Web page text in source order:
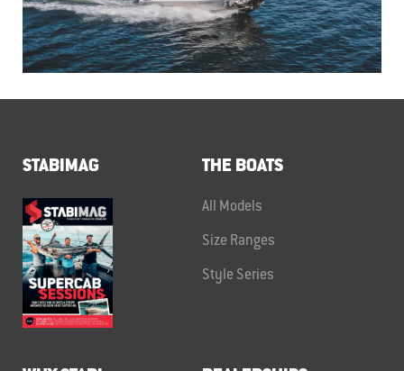
STABIMAG THE BOATS
All Models
Size Ranges
Style Series